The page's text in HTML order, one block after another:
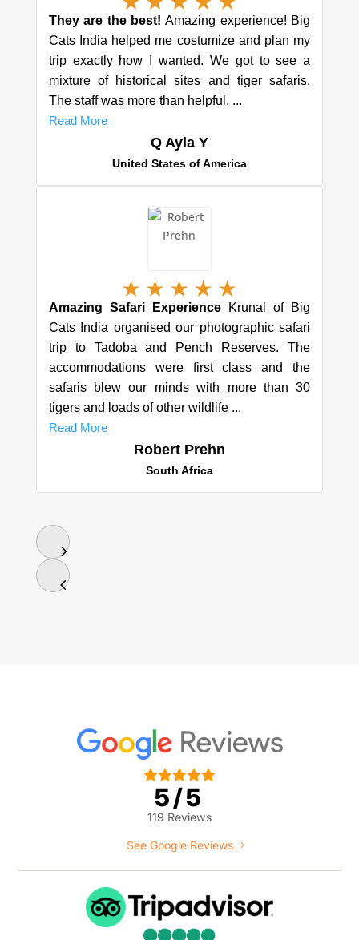
They are the best! Amazing experience! Big
Cats India helped me costumize and plan my
trip exactly how I wanted. We got to see a
mixture of historical sites and tiger safaris.
The staff was more than helpful. ...
Read More
Q Ayla Y
United States of America
★ ★ ★ ★ ★
Amazing Safari ExperienceKrunal of Big
Cats India organised our photographic safari
trip to Tadoba and Pench Reserves. The
accommodations were first class and the
safaris blew our minds with more than 30
tigers and loads of other wildlife ...
Read More
Robert Prehn
South Africa

5/5
119 Reviews
See Google Reviews
